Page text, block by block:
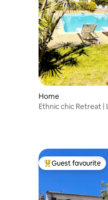
Home
Ethnic chic Retreat |
Top guest favourite
Guest favourite